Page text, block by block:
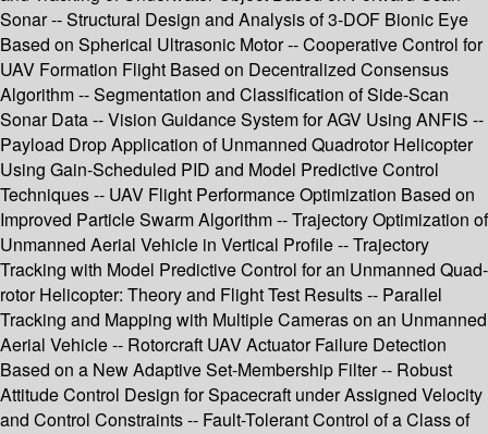
Sonar -- Structural Design and Analysis of 3-DOF Bionic Eye
Based on Spherical Ultrasonic Motor -- Cooperative Control for
UAV Formation Flight Based on Decentralized Consensus
Algorithm -- Segmentation and Classification of Side-Scan
Sonar Data -- Vision Guidance System for AGV Using ANFIS --
Payload Drop Application of Unmanned Quadrotor Helicopter
Using Gain-Scheduled PID and Model Predictive Control
Techniques -- UAV Flight Performance Optimization Based on
Improved Particle Swarm Algorithm -- Trajectory Optimization of
Unmanned Aerial Vehicle in Vertical Profile -- Trajectory
Tracking with Model Predictive Control for an Unmanned Quad-
rotor Helicopter: Theory and Flight Test Results -- Parallel
Tracking and Mapping with Multiple Cameras on an Unmanned
Aerial Vehicle -- Rotorcraft UAV Actuator Failure Detection
Based on a New Adaptive Set-Membership Filter -- Robust
Attitude Control Design for Spacecraft under Assigned Velocity
and Control Constraints -- Fault-Tolerant Control of a Class of